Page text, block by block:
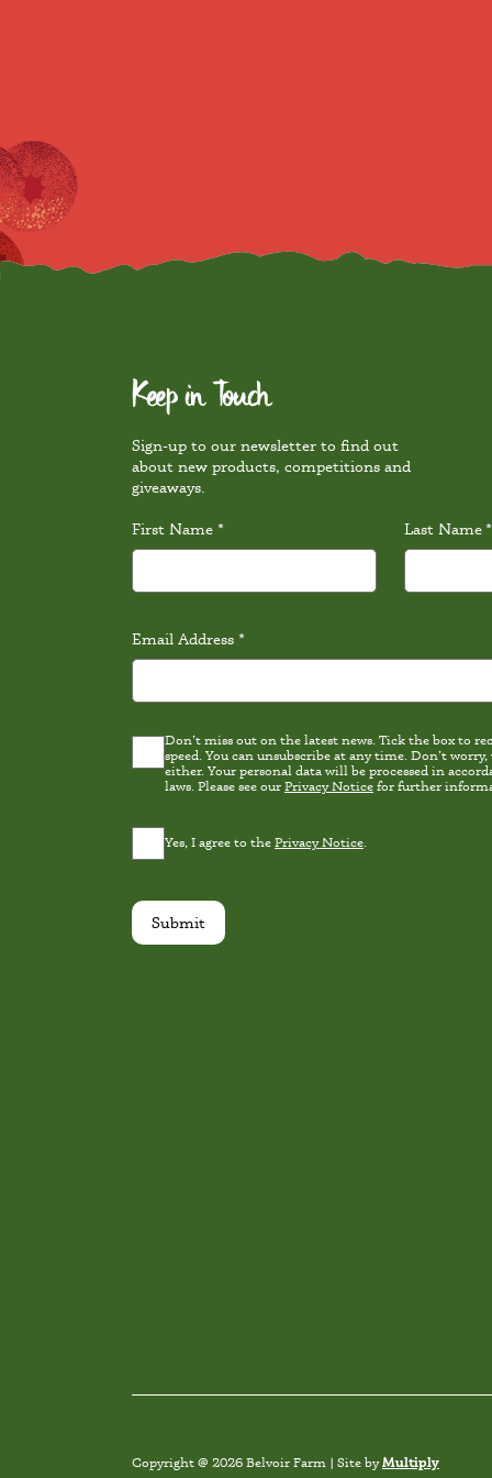
Keep in Touch
Sign-up to our newsletter to find out
about new products, competitions and
giveaways.
First Name * Last Name *
Email Address *
Latest
news
Consent
Don’t miss out on the latest news. Tick the box to
speed. You can unsubscribe at any time. Don’t
either. Your personal data will be processed in accordance
laws. Please see our Privacy Notice for further
Privacy
Consent
Yes, I agree to the Privacy Notice
Submit
Copyright @ 2026 Belvoir Farm | Site byMultiply